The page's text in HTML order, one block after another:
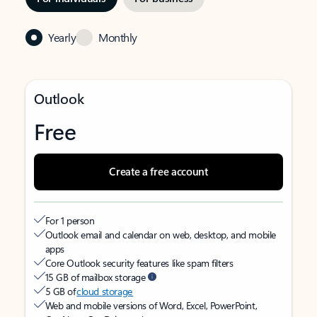
Yearly Monthly
Outlook
Free
Create a free account
For 1 person
Outlook email and calendar on web, desktop, and mobile
apps
Core Outlook security features like spam filters
15 GB of mailbox storage
5 GB ofcloud storage
Web and mobile versions of Word, Excel, PowerPoint,